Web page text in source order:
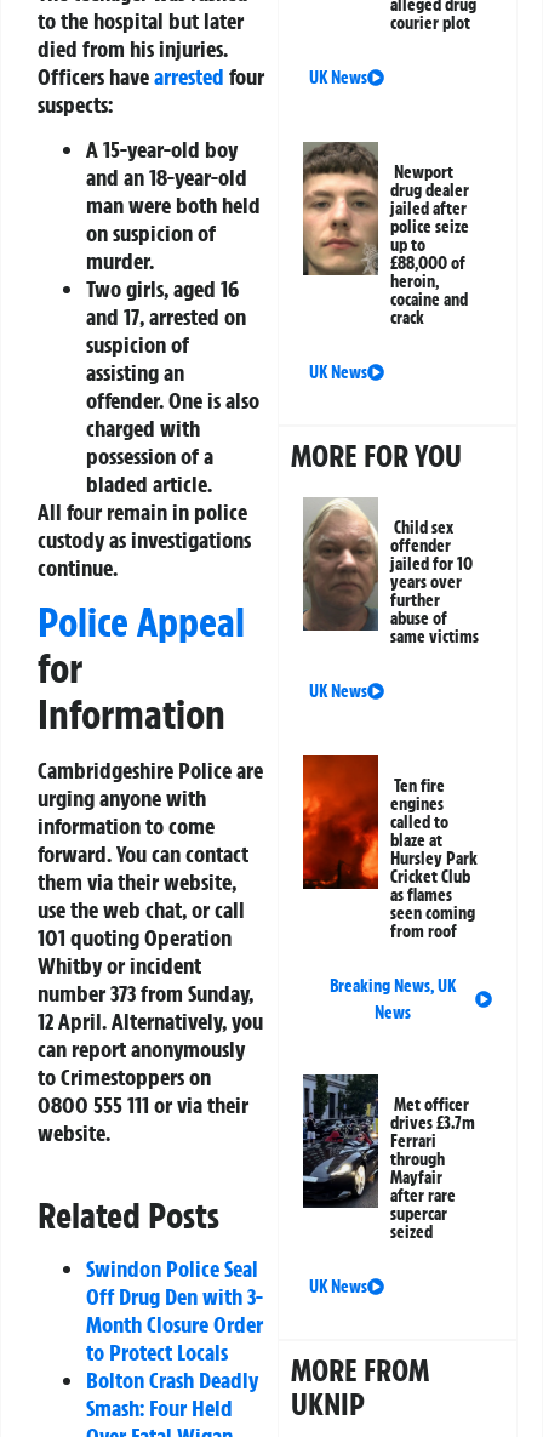
to the hospital but later
died from his injuries.
Officers havearrested four
suspects:
A 15-year-old boy
and an 18-year-old
man were both held
on suspicion of
murder.
Two girls, aged 16
and 17, arrested on
suspicion of
assisting an
offender. One is also
charged with
possession of a
bladed article.
All four remain in police
custody as investigations
continue.
Police Appeal
for
Information
Cambridgeshire Police are
urging anyone with
information to come
forward. You can contact
them via their website,
use the web chat, or call
101 quotingOperation
Whitbyor incident
number373from Sunday,
12 April. Alternatively, you
can report anonymously
toCrimestopperson
0800 555 111 or via their
website.
Related Posts
Swindon Police Seal
Off Drug Den with 3-
Month Closure Order
to Protect Locals
Bolton Crash Deadly
Smash: Four Held
alleged drug
courier plot
UK News
Newport
drug dealer
jailed after
police seize
up to
£88,000 of
heroin,
cocaine and
crack
UK News
MORE FOR YOU
Child sex
offender
jailed for 10
years over
further
abuse of
same victims
UK News
Ten fire
engines
called to
blaze at
Hursley Park
Cricket Club
as flames
seen coming
from roof
Breaking News,UK
News
Met officer
drives £3.7m
Ferrari
through
Mayfair
after rare
supercar
seized
UK News
MORE FROM
UKNIP